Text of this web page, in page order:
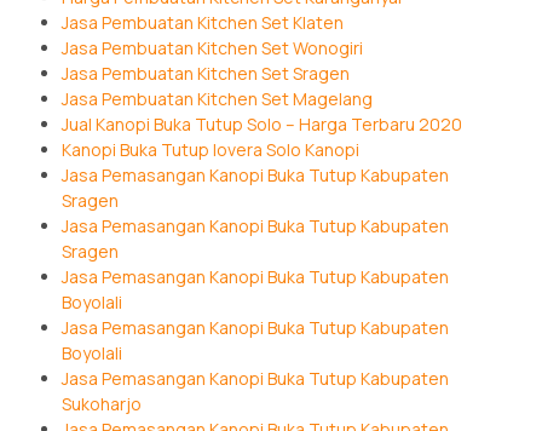
Jasa Pembuatan Kitchen Set Klaten
Jasa Pembuatan Kitchen Set Wonogiri
Jasa Pembuatan Kitchen Set Sragen
Jasa Pembuatan Kitchen Set Magelang
Jual Kanopi Buka Tutup Solo – Harga Terbaru 2020
Kanopi Buka Tutup lovera Solo Kanopi
Jasa Pemasangan Kanopi Buka Tutup Kabupaten
Sragen
Jasa Pemasangan Kanopi Buka Tutup Kabupaten
Sragen
Jasa Pemasangan Kanopi Buka Tutup Kabupaten
Boyolali
Jasa Pemasangan Kanopi Buka Tutup Kabupaten
Boyolali
Jasa Pemasangan Kanopi Buka Tutup Kabupaten
Sukoharjo